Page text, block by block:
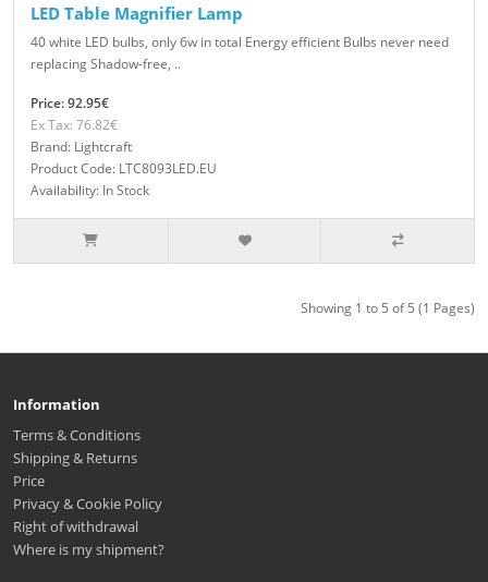
LED Table Magnifier Lamp
40 white LED bulbs, only 6w in total Energy efficient Bulbs never need
replacing Shadow-free, ..
Price: 92.95€
Ex Tax: 76.82€
Brand: Lightcraft
Product Code: LTC8093LED.EU
Availability: In Stock
Showing 1 to 5 of 5 (1 Pages)
Information
Terms & Conditions
Shipping & Returns
Price
Privacy & Cookie Policy
Right of withdrawal
Where is my shipment?